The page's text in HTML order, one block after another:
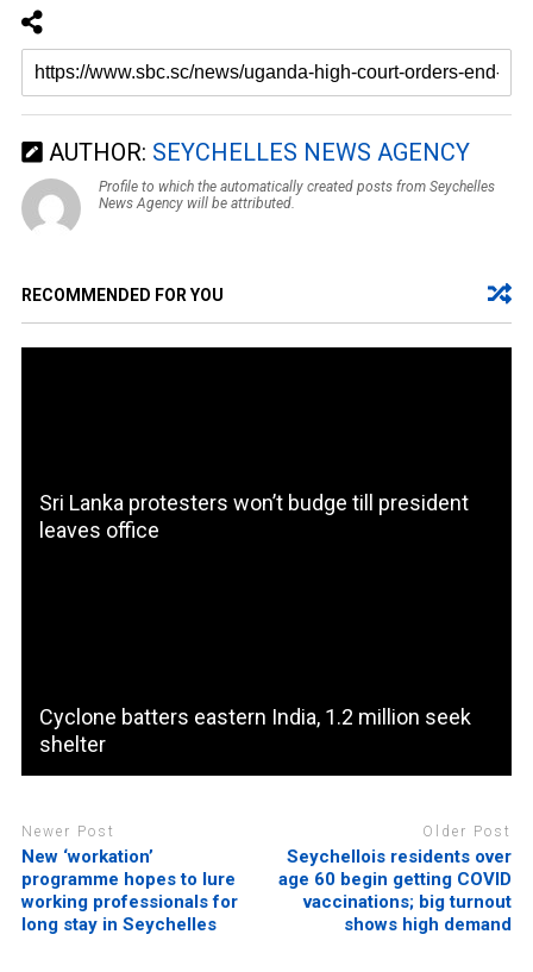
AUTHOR: SEYCHELLES NEWS AGENCY
Profile to which the automatically created posts from Seychelles
News Agency will be attributed.
RECOMMENDED FOR YOU
Sri Lanka protesters won’t budge till president
leaves office
Cyclone batters eastern India, 1.2 million seek
shelter
Newer Post
New ‘workation’
programme hopes to lure
working professionals for
long stay in Seychelles
Older Post
Seychellois residents over
age 60 begin getting COVID
vaccinations; big turnout
shows high demand